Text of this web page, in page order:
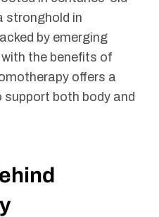
stronghold in
by emerging
the benefits of
offers a
support both body and